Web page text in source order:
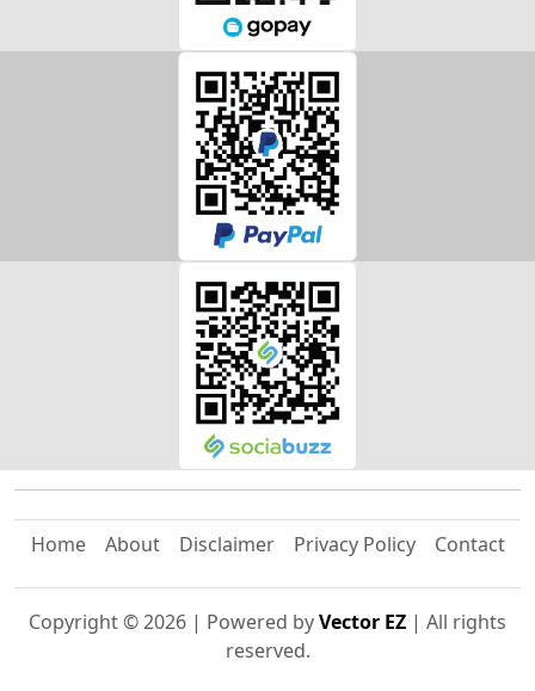
Home About Disclaimer Privacy Policy Contact
Copyright ©2026 | Powered byVector EZ | All rights
reserved.